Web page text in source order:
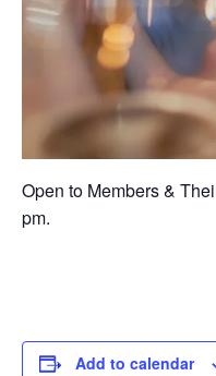
Open to Members &
pm.
Add to calendar